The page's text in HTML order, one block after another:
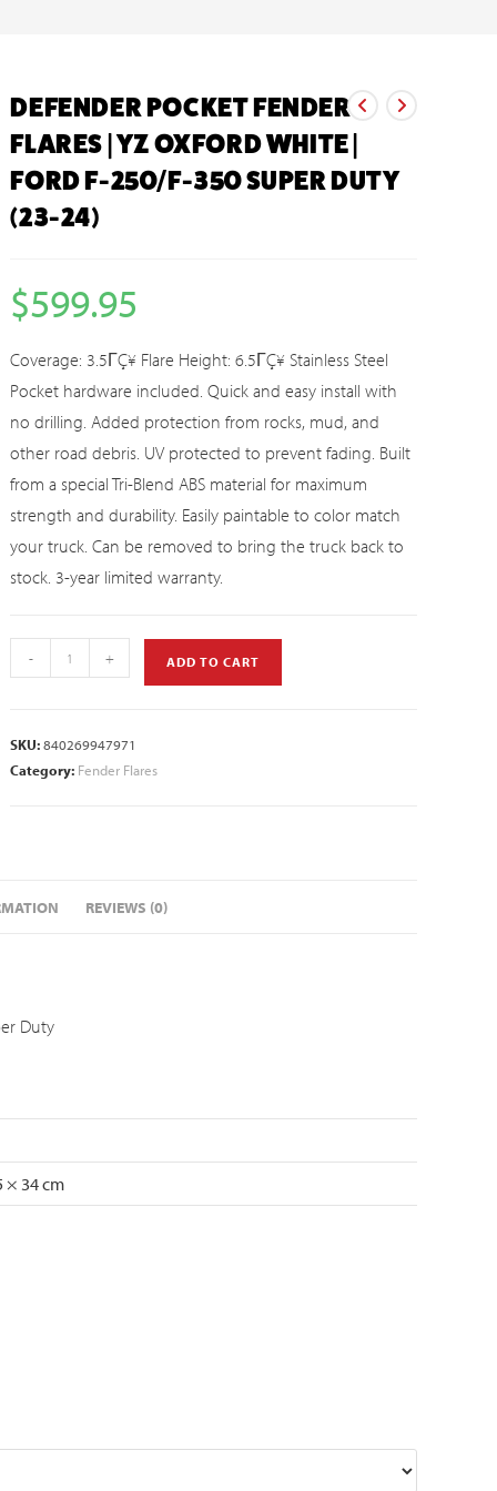
DEFENDER POCKET FENDER
FLARES | YZ OXFORD WHITE |
FORD F-250/F-350 SUPER DUTY
(23-24)
$599.95
Coverage: 3.5ΓÇ¥ Flare Height: 6.5ΓÇ¥ Stainless Steel
Pocket hardware included. Quick and easy install with
no drilling. Added protection from rocks, mud, and
other road debris. UV protected to prevent fading. Built
from a special Tri-Blend ABS material for maximum
strength and durability. Easily paintable to color match
your truck. Can be removed to bring the truck back to
stock. 3-year limited warranty.
- + ADD TO CART
SKU:840269947971
Category: Fender Flares
REVIEWS (0)
Duty
× 34 cm